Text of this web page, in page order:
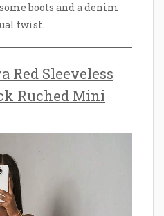
boots and a denim
twist.
Red Sleeveless
Ruched Mini